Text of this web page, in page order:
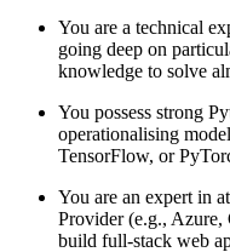
You are a technical
going deep on
knowledge to solve
You possess strong
operationalising
TensorFlow, or
You are an expert in
Provider (e.g., Azure,
build full-stack web